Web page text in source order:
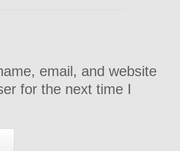
email, and website
for the next time I